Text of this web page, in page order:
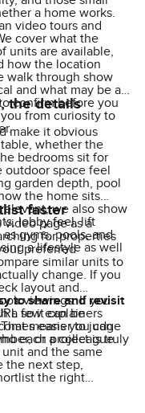
a home works.
video tours and
cover what the
units are available,
how the location
walk through show
and what may be a
confirm before you
from curiosity to
the details
make it obvious
whether the
bedrooms sit for
outdoor space feel
garden depth, pool
the home sits
we also show
lobby feel, lift
gyms, pools, and
a lifestyle as well
faster
page as a
for properties
preferred
similar units to
change. If you
layout and
viewings. If you
a few explainers
easier to judge
each project is truly
to share and revisit
so it can be
means you can
or a colleague
and the same
the next step,
the right
you with clear,